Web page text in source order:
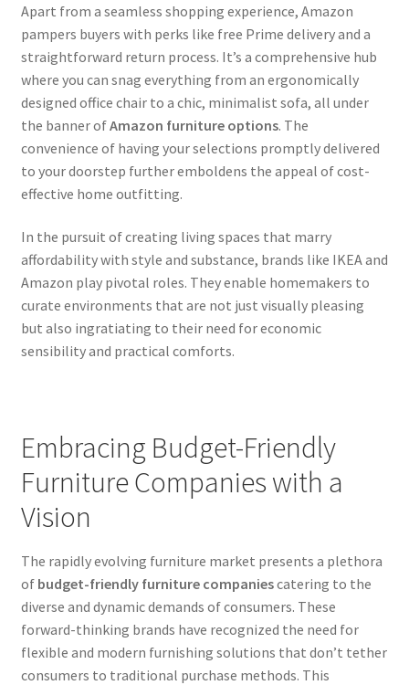
Apart from a seamless shopping experience, Amazon
pampers buyers with perks like free Prime delivery and a
straightforward return process. It’s a comprehensive hub
where you can snag everything from an ergonomically
designed office chair to a chic, minimalist sofa, all under
the banner ofAmazon furniture options. The
convenience of having your selections promptly delivered
to your doorstep further emboldens the appeal of cost-
effective home outfitting.
In the pursuit of creating living spaces that marry
affordability with style and substance, brands like IKEA and
Amazon play pivotal roles. They enable homemakers to
curate environments that are not just visually pleasing
but also ingratiating to their need for economic
sensibility and practical comforts.
Embracing Budget-Friendly
Furniture Companies with a
Vision
The rapidly evolving furniture market presents a plethora
of budget-friendly furniture companiescatering to the
diverse and dynamic demands of consumers. These
forward-thinking brands have recognized the need for
flexible and modern furnishing solutions that don’t tether
consumers to traditional purchase methods. This